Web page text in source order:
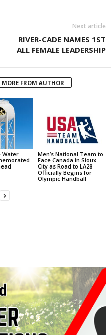
Next article
RIVER-CADE NAMES 1ST
ALL FEMALE LEADERSHIP
MORE FROM AUTHOR
Water
Men’s National Team to
Face Canada in Sioux
City as Road to LA28
Officially Begins for
Olympic Handball